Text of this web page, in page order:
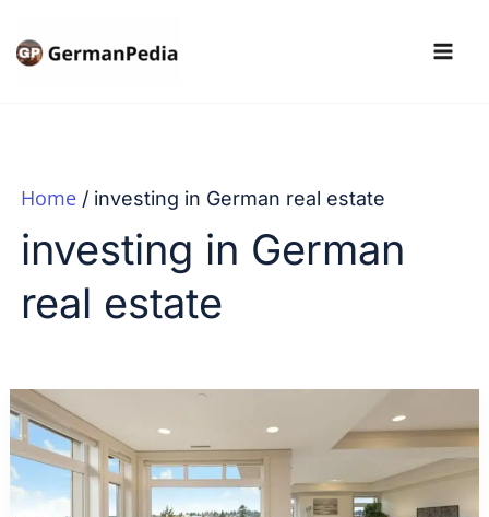
Home investing in German real estate
investing in German
real estate